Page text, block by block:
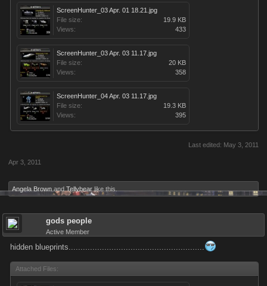
ScreenHunter_03 Apr. 01 18.21.jpg
File size:
19.9 KB
Views:
433
ScreenHunter_03 Apr. 03 11.17.jpg
File size:
20 KB
Views:
358
ScreenHunter_04 Apr. 03 11.17.jpg
File size:
19.3 KB
Views:
395
Last edited: May 3, 2011
Apr 3, 2011
Angela Brown and Tellybear like this.
gods people
Active Member
hidden blueprints.........................................................
Attached Files: